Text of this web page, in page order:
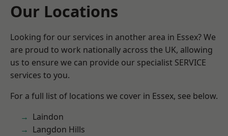
Our Locations
Looking for our services in another area in Essex? We
are proud to work nationally across the UK, allowing
us to ensure we can provide our specialist SERVICE
services to you.
For a full list of locations we cover in Essex, see below.
Laindon
Langdon Hills